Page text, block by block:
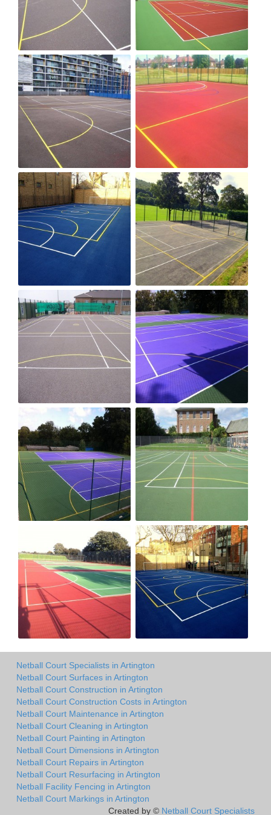
Netball Court Specialists in Artington
Netball Court Surfaces in Artington
Netball Court Construction in Artington
Netball Court Construction Costs in Artington
Netball Court Maintenance in Artington
Netball Court Cleaning in Artington
Netball Court Painting in Artington
Netball Court Dimensions in Artington
Netball Court Repairs in Artington
Netball Court Resurfacing in Artington
Netball Facility Fencing in Artington
Netball Court Markings in Artington
Created by © Netball Court Specialists